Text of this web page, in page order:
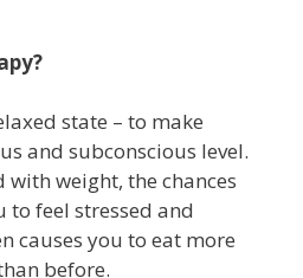
state – to make
and subconscious level.
weight, the chances
to feel stressed and
causes you to eat more
before.